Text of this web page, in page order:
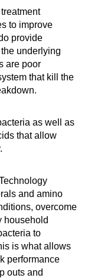
to improve
provide
underlying
are poor
that kill the
as well as
that allow
and amino
overcome
household
to
is what allows
performance
outs and